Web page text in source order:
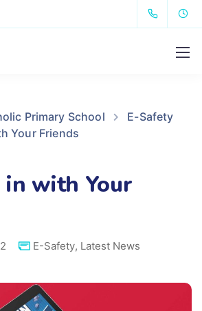
Primary School
E-Safety
Your Friends
in with Your
E-Safety, Latest News